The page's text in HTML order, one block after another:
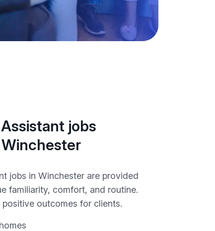
jobs
jobs in Winchester are provided
familiarity, comfort, and routine.
outcomes for clients.